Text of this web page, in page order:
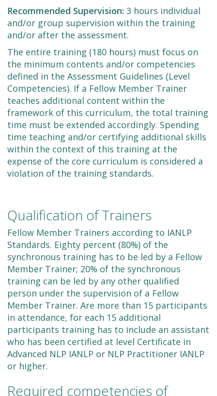
Recommended Supervision: 3 hours individual
and/or group supervision within the training
and/or after the assessment.
The entire training (180 hours) must focus on
the minimum contents and/or competencies
defined in the Assessment Guidelines (Level
Competencies). If a Fellow Member Trainer
teaches additional content within the
framework of this curriculum, the total training
time must be extended accordingly. Spending
time teaching and/or certifying additional skills
within the context of this training at the
expense of the core curriculum is considered a
violation of the training standards.
Qualification of Trainers
Fellow Member Trainers according to IANLP
Standards. Eighty percent (80%) of the
synchronous training has to be led by a Fellow
Member Trainer; 20% of the synchronous
training can be led by any other qualified
person under the supervision of a Fellow
Member Trainer. Are more than 15 participants
in attendance, for each 15 additional
participants training has to include an assistant
who has been certified at level Certificate in
Advanced NLP IANLP or NLP Practitioner IANLP
or higher.
Required competencies of